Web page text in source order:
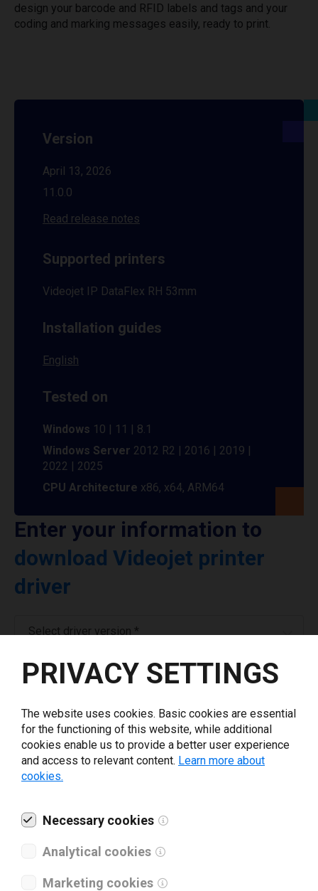
design your barcode and RFID labels and tags and your
coding and marking messages easily, ready to print.
Version
April 13, 2026
11.0.0
Read release notes
Supported printers
Videojet IP DataFlex RH 53mm
Installation guides
English
Tested on
Windows 10 | 11 | 8.1
Windows Server 2012 R2 | 2016 | 2019 |
2022 | 2025
CPU Architecture x86, x64, ARM64
Enter your information to
download Videojet printer
driver
Select driver version *
Your e-mail*
Company name*
Revenue *
What tools for labeling are you using today? *
PRIVACY SETTINGS
The website uses cookies. Basic cookies are essential
for the functioning of this website, while additional
cookies enable us to provide a better user experience
and access to relevant content. Learn more about
cookies.
Necessary cookies
Analytical cookies
Marketing cookies